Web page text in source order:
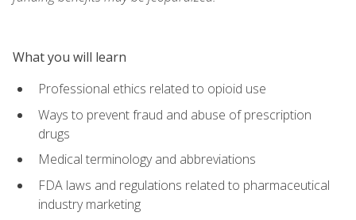
What you will learn
Professional ethics related to opioid use
Ways to prevent fraud and abuse of prescription
drugs
Medical terminology and abbreviations
FDA laws and regulations related to pharmaceutical
industry marketing